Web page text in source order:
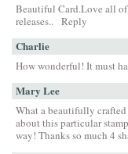
Beautiful Card.Love all
releases.. Reply
Charlie
How wonderful! It must
Mary Lee
What a beautifully
about this particular
way! Thanks so much 4